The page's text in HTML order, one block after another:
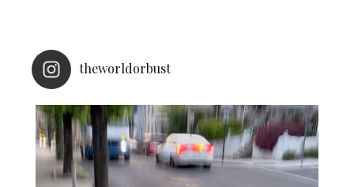
theworldorbust